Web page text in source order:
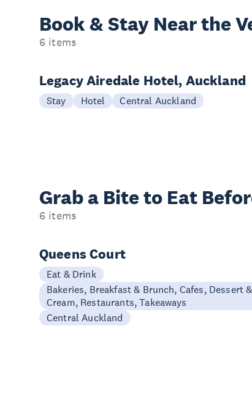
Book & Stay Near the
6 items
Legacy Airedale Hotel, Auckland
Stay Hotel Central Auckland
Grab a Bite to Eat
6 items
Queens Court
Eat & Drink
Bakeries, Breakfast & Brunch, Cafes, Dessert
Cream, Restaurants, Takeaways
Central Auckland